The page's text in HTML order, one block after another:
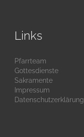
Links
Pfarrteam
Gottesdienste
Sakramente
Impressum
Datenschutzerklärung